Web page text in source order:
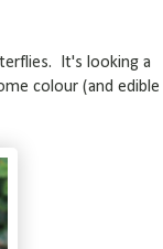
It's looking a
colour (and edible